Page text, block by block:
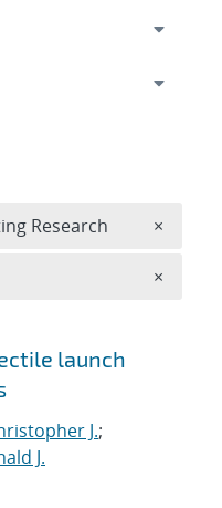
launch
J.;
J.
Research ×
×